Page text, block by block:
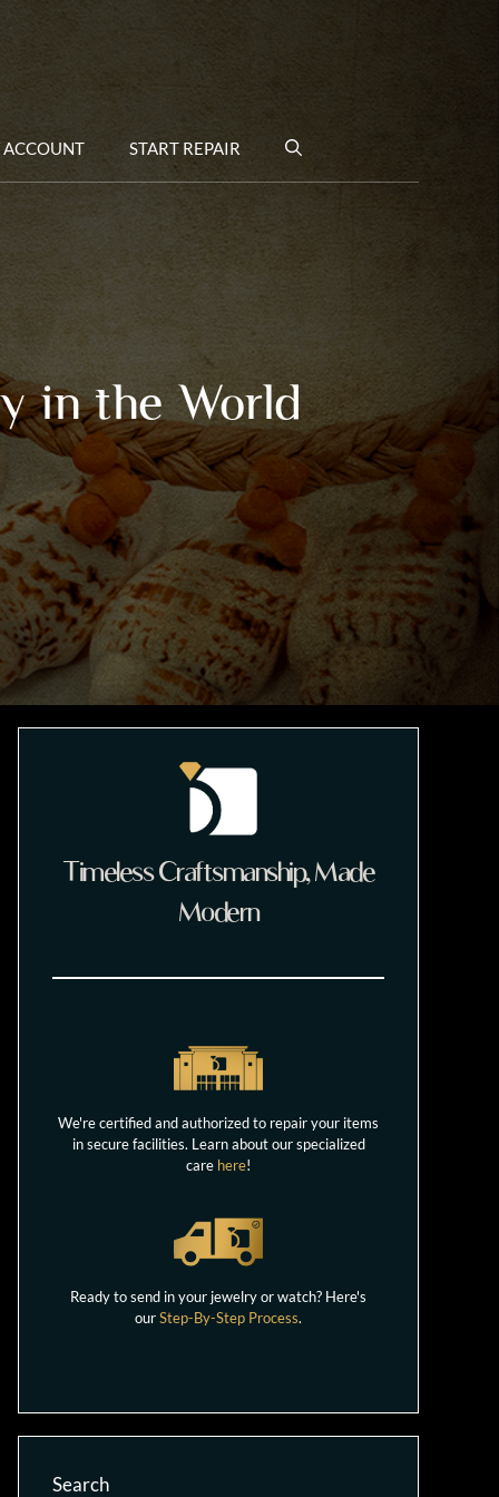
ACCOUNT START REPAIR
in the World
Timeless Craftsmanship, Made
Modern
We're certified and authorized to repair your items
in secure facilities. Learn about our specialized
care here!
Ready to send in your jewelry or watch? Here's
ourStep-By-Step Process.
Search